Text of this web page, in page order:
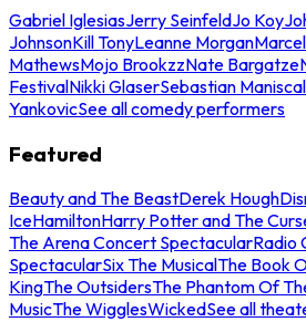
Gabriel IglesiasJerry SeinfeldJo Koy
JohnsonKill TonyLeanne Morgan
MathewsMojo BrookzzNate Bargatze
FestivalNikki GlaserSebastian
YankovicSee all comedy performers
Featured
Beauty and The BeastDerek Hough
IceHamiltonHarry Potter and The
The Arena Concert SpectacularRadio
SpectacularSix The MusicalThe Book
KingThe OutsidersThe Phantom Of
MusicThe WigglesWickedSee all